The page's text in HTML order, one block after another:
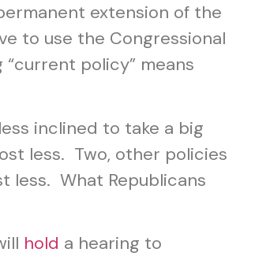
extension of the
to use the Congressional
“current policy” means
inclined to take a big
less. Two, other policies
less. What Republicans
hold a hearing to